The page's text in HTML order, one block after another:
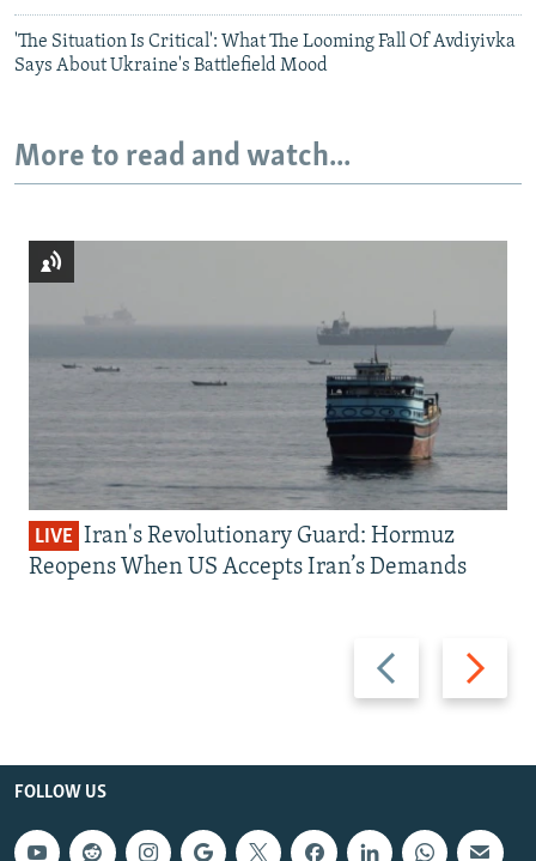
'The Situation Is Critical': What The Looming Fall Of Avdiyivka
Says About Ukraine's Battlefield Mood
More to read and watch...
Previous
slide
Next
slide
LIVE Iran's Revolutionary Guard: Hormuz
Reopens When US Accepts Iran’s Demands
FOLLOW US